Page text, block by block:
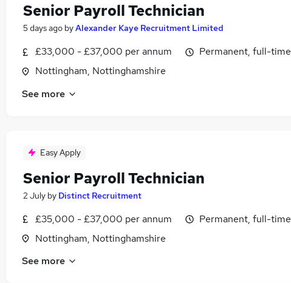
Senior Payroll Technician
5 days ago byAlexander Kaye Recruitment Limited
£33,000 - £37,000 per annum
Nottingham, Nottinghamshire
Permanent, full-time
See more
Easy Apply
Senior Payroll Technician
2 July by Distinct Recruitment
£35,000 - £37,000 per annum
Nottingham, Nottinghamshire
Permanent, full-time
See more